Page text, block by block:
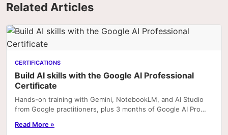
Related Articles
CERTIFICATIONS
Build AI skills with the Google AI Professional
Certificate
Hands-on training with Gemini, NotebookLM, and AI Studio
from Google practitioners, plus 3 months of Google AI Pro
Read More »